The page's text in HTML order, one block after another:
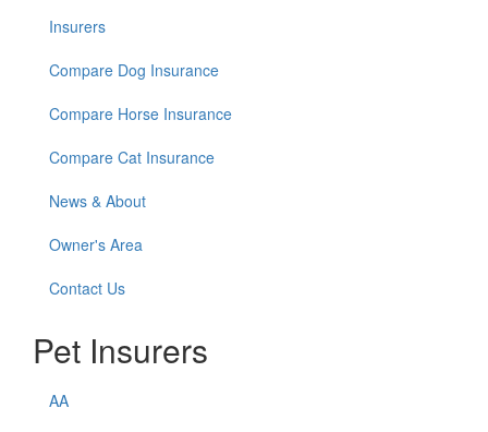
Insurers
Compare Dog Insurance
Compare Horse Insurance
Compare Cat Insurance
News & About
Owner's Area
Contact Us
Pet Insurers
AA